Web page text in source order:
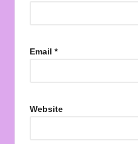
Email *
Website